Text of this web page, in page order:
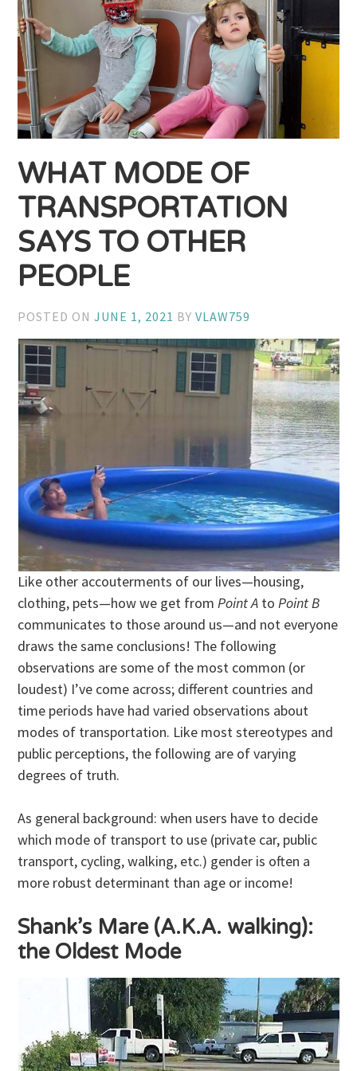
WHAT MODE OF
TRANSPORTATION
SAYS TO OTHER
PEOPLE
POSTED ONJUNE 1, 2021 BYVLAW759
Like other accouterments of our lives—housing,
clothing, pets—how we get fromPoint A toPoint B
communicates to those around us—and not everyone
draws the same conclusions! The following
observations are some of the most common (or
loudest) I’ve come across; different countries and
time periods have had varied observations about
modes of transportation. Like most stereotypes and
public perceptions, the following are of varying
degrees of truth.
As general background: when users have to decide
which mode of transport to use (private car, public
transport, cycling, walking, etc.) gender is often a
more robust determinant than age or income!
Shank’s Mare (A.K.A. walking):
the Oldest Mode